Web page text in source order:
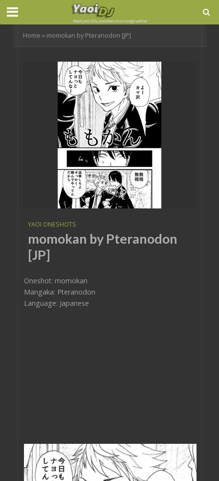
Home » momokan by Pteranodon [JP]
YAOI ONESHOTS
momokan by Pteranodon
[JP]
Oneshot: momokan
Mangaka: Pteranodon
Language: Japanese